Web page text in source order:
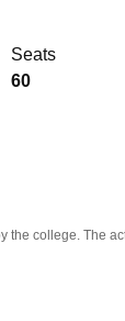
Seats
60
the college. The